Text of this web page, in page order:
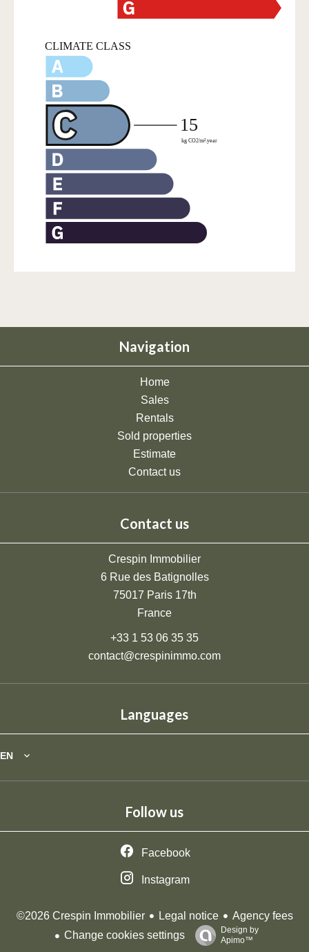
Navigation
Home
Sales
Rentals
Sold properties
Estimate
Contact us
Contact us
Crespin Immobilier
6 Rue des Batignolles
75017 Paris 17th
France
+33 1 53 06 35 35
contact@crespinimmo.com
Languages
EN
Follow us
Facebook
Instagram
©2026 Crespin Immobilier Legal notice
Agency fees
Change cookies settings
Design by
Apimo™